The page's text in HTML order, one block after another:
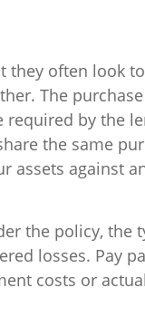
they often look
The
required by the
the same
assets against
the policy, the
losses. Pay
costs or